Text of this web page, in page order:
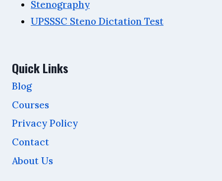
Stenography
UPSSSC Steno Dictation Test
Quick Links
Blog
Courses
Privacy Policy
Contact
About Us